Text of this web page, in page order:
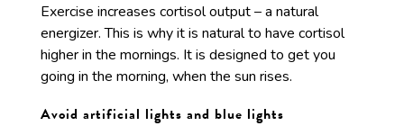
Exercise increases cortisol output – a natural
energizer. This is why it is natural to have cortisol
higher in the mornings. It is designed to get you
going in the morning, when the sun rises.
Avoid artificial lights and blue lights